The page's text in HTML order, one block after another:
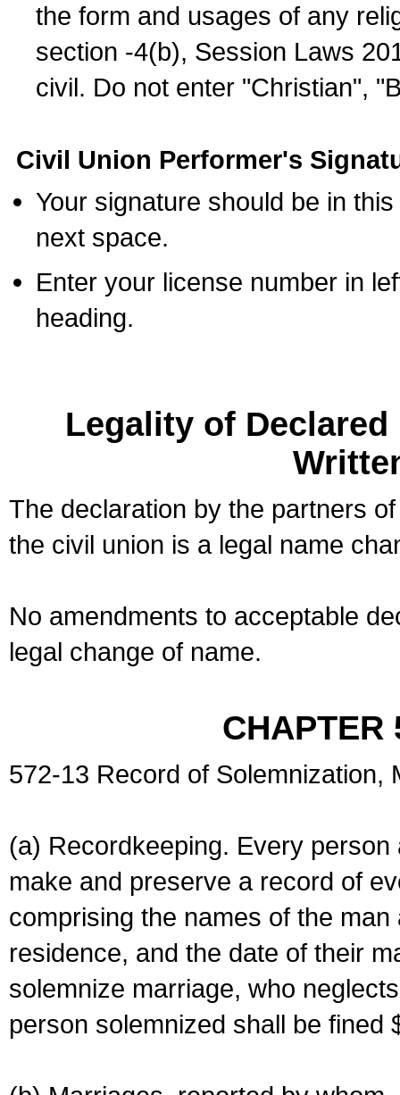
the form and usages of any
section -4(b), Session Laws
civil. Do not enter "Christian",
Civil Union Performer's
Your signature should be in
next space.
Enter your license number in
heading.
Legality of
The declaration by the partners
the civil union is a legal name
No amendments to acceptable
legal change of name.
CHAPTER
572-13 Record of Solemnization,
(a) Recordkeeping. Every
make and preserve a record of
comprising the names of the
residence, and the date of their
solemnize marriage, who
person solemnized shall be fined